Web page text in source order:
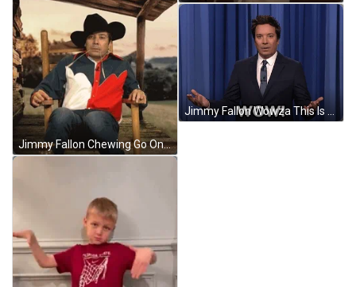
Jimmy Fallon Chewing Go On Git GIF